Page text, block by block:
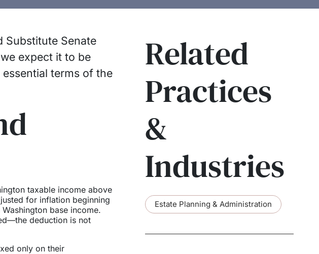
Substitute Senate
expect it to be
terms of the
taxable income above
for inflation beginning
base income.
deduction is not
only on their
Related
Practices
&
Industries
Estate Planning & Administration